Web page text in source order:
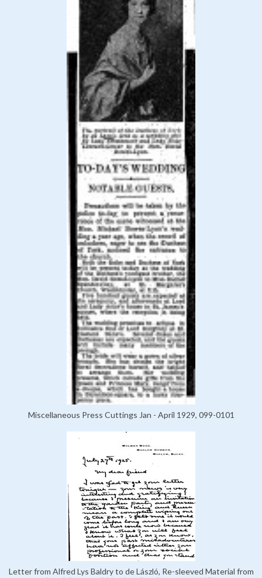
Miscellaneous Press Cuttings Jan - April 1929, 099-0101
Letter from Alfred Lys Baldry to de László, Re-sleeved Material from